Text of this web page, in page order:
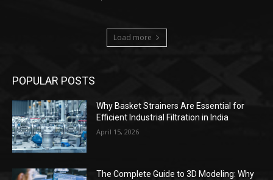
Load more
POPULAR POSTS
Why Basket Strainers Are Essential for
Efficient Industrial Filtration in India
April 15, 2026
The Complete Guide to 3D Modeling: Why